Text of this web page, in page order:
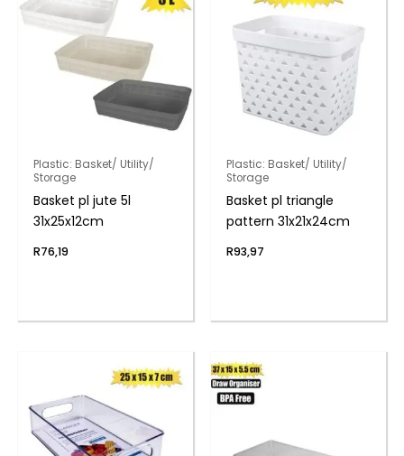
Plastic: Basket/ Utility/
Storage
Basket pl jute 5l
31x25x12cm
R76,19
Plastic: Basket/ Utility/
Storage
Basket pl triangle
pattern 31x21x24cm
R93,97